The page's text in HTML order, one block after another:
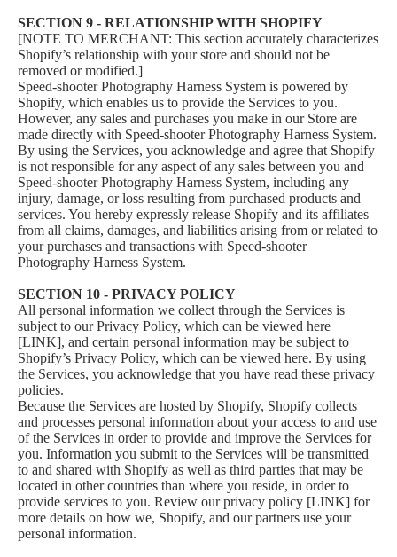
SECTION 9 - RELATIONSHIP WITH SHOPIFY
[NOTE TO MERCHANT: This section accurately characterizes
Shopify’s relationship with your store and should not be
removed or modified.]
Speed-shooter Photography Harness System is powered by
Shopify, which enables us to provide the Services to you.
However, any sales and purchases you make in our Store are
made directly with Speed-shooter Photography Harness System.
By using the Services, you acknowledge and agree that Shopify
is not responsible for any aspect of any sales between you and
Speed-shooter Photography Harness System, including any
injury, damage, or loss resulting from purchased products and
services. You hereby expressly release Shopify and its affiliates
from all claims, damages, and liabilities arising from or related to
your purchases and transactions with Speed-shooter
Photography Harness System.
SECTION 10 - PRIVACY POLICY
All personal information we collect through the Services is
subject to our Privacy Policy, which can be viewed here
[LINK], and certain personal information may be subject to
Shopify’s Privacy Policy, which can be viewed here. By using
the Services, you acknowledge that you have read these privacy
policies.
Because the Services are hosted by Shopify, Shopify collects
and processes personal information about your access to and use
of the Services in order to provide and improve the Services for
you. Information you submit to the Services will be transmitted
to and shared with Shopify as well as third parties that may be
located in other countries than where you reside, in order to
provide services to you. Review our privacy policy [LINK] for
more details on how we, Shopify, and our partners use your
personal information.